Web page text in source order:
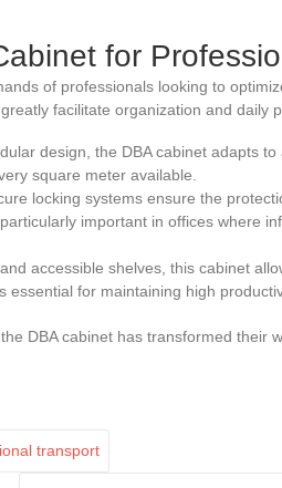
for
of professionals looking to
facilitate organization and daily
design, the DBA cabinet adapts
square meter available.
locking systems ensure the
important in offices where
accessible shelves, this cabinet
for maintaining high
DBA cabinet has transformed their
transport